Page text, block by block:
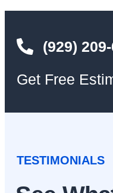
(929)
Get Free
TESTIMONIALS